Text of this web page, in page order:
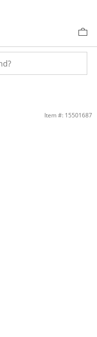
- 24&quot; | BanterItem #: 15501687